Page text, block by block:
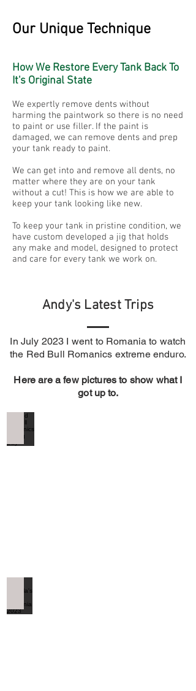
Our Unique Technique
How We Restore Every Tank Back To
It's Original State
We expertly remove dents without
harming the paintwork so there is no need
to paint or use filler. If the paint is
damaged, we can remove dents and prep
your tank ready to paint.
We can get into and remove all dents, no
matter where they are on your tank
without a cut! This is how we are able to
keep your tank looking like new.
To keep your tank in pristine condition, we
have custom developed a jig that holds
any make and model, designed to protect
and care for every tank we work on.
Andy's Latest Trips
In July 2023 I went to Romania to watch
the Red Bull Romanics extreme enduro.
Here are a few pictures to show what I
got up to.
Red Bull Romanics Prolog Day
Red
Dracula's Castle Romania 2023
Dracula's
Castle